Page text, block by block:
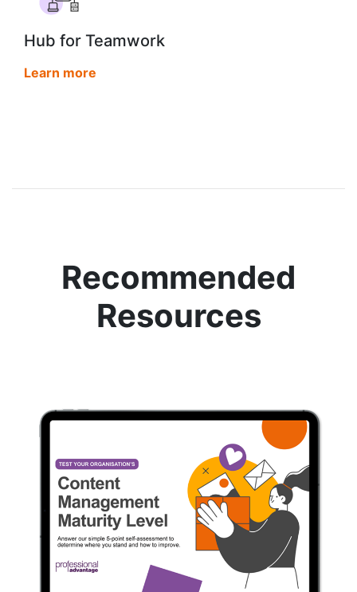
Hub for Teamwork
Learn more
Recommended
Resources